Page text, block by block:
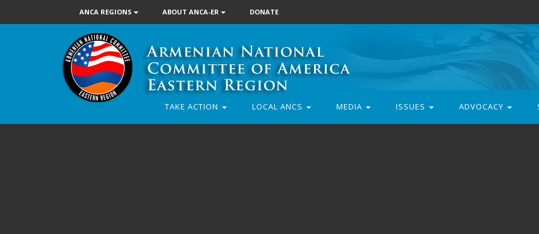
ANCA REGIONS ABOUT ANCA-ER DONATE
TAKE ACTION LOCAL ANCS MEDIA ISSUES ADVOCACY